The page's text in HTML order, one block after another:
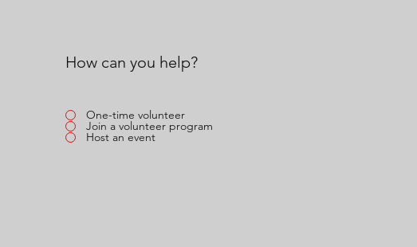
How can you help?
One-time volunteer
Join a volunteer program
Host an event